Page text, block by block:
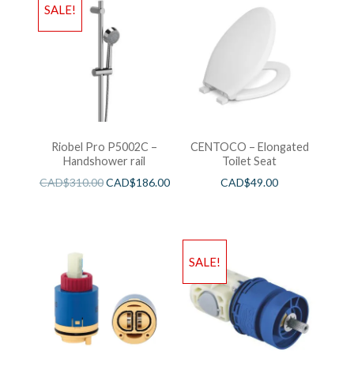
SALE!
Riobel Pro P5002C –
Handshower rail
CAD$310.00CAD$186.00
CENTOCO – Elongated
Toilet Seat
CAD$49.00
SALE!